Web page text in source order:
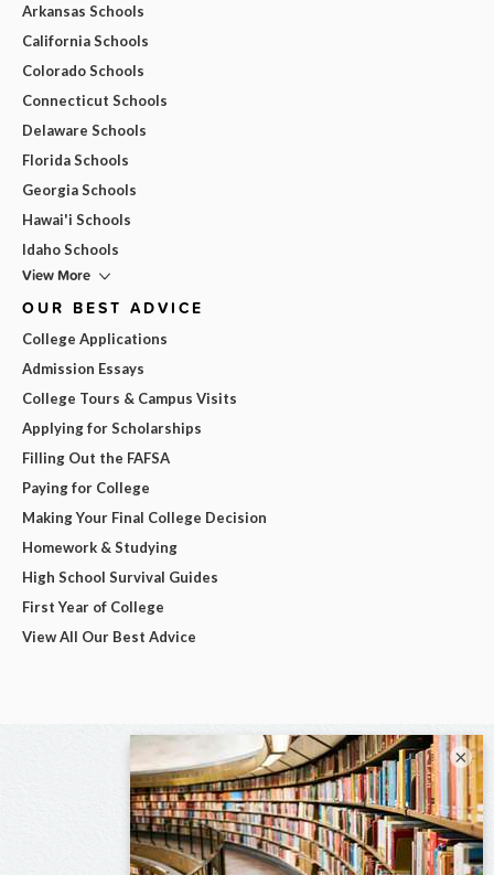
Arkansas Schools
California Schools
Colorado Schools
Connecticut Schools
Delaware Schools
Florida Schools
Georgia Schools
Hawai'i Schools
Idaho Schools
View More
OUR BEST ADVICE
College Applications
Admission Essays
College Tours & Campus Visits
Applying for Scholarships
Filling Out the FAFSA
Paying for College
Making Your Final College Decision
Homework & Studying
High School Survival Guides
First Year of College
View All Our Best Advice
×